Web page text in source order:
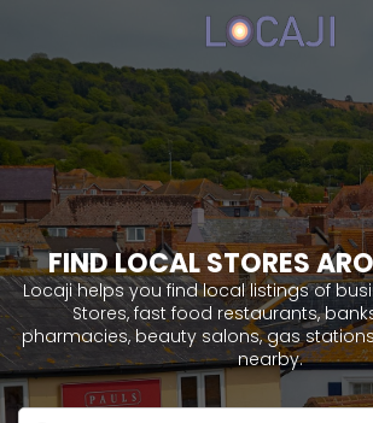
FIND LOCAL STORES
Locaji helps you find local listings of
Stores, fast food restaurants,
pharmacies, beauty salons, gas
nearby.